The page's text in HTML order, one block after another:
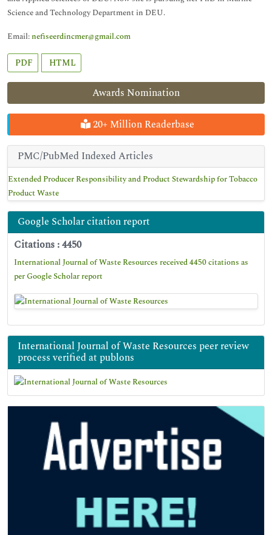
Awards Nomination
20+ Million Readerbase
PMC/PubMed Indexed Articles
Extended Producer Responsibility and Product Stewardship for Tobacco
Product Waste
Google Scholar citation report
Citations : 4450
International Journal of Waste Resources received 4450 citations as
per Google Scholar report
International Journal of Waste Resources peer review
process verified at publons
Science and Technology Department in DEU.
Email:nefiseerdincmer@gmail.com
PDF HTML